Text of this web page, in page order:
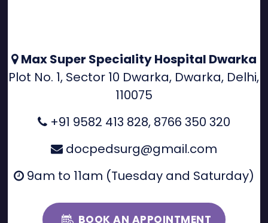
Max Super Speciality Hospital Dwarka
Plot No. 1, Sector 10 Dwarka, Dwarka, Delhi,
110075
+91 9582 413 828, 8766 350 320
docpedsurg@gmail.com
9am to 11am (Tuesday and Saturday)
BOOK AN APPOINTMENT